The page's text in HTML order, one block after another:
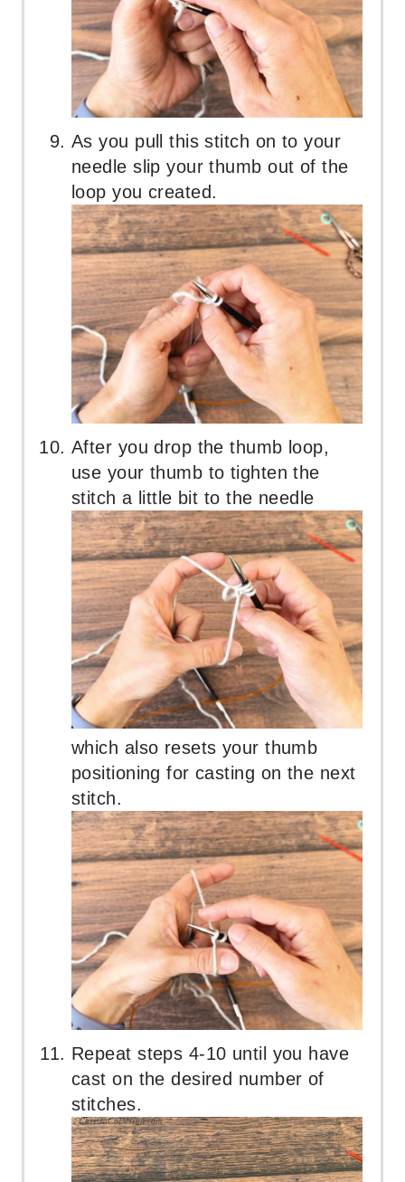
As you pull this stitch on to your
needle slip your thumb out of the
loop you created.
After you drop the thumb loop,
use your thumb to tighten the
stitch a little bit to the needle
which also resets your thumb
positioning for casting on the next
stitch.
Repeat steps 4-10 until you have
cast on the desired number of
stitches.